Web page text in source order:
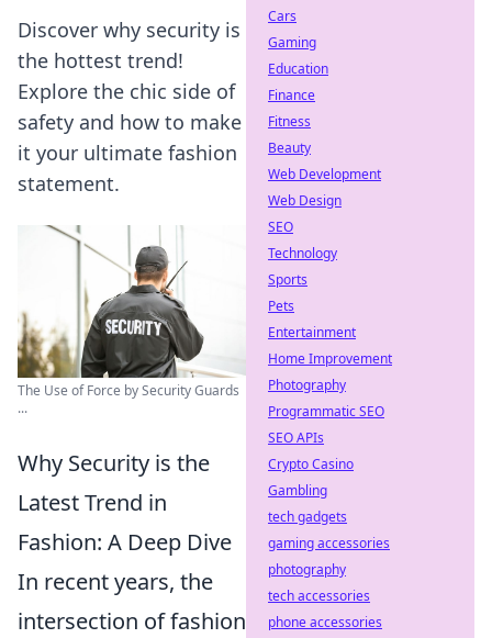
Discover why security is
the hottest trend!
Explore the chic side of
safety and how to make
it your ultimate fashion
statement.
The Use of Force by Security Guards
...
Why Security is the
Latest Trend in
Fashion: A Deep Dive
In recent years, the
intersection of fashion
Cars
Gaming
Education
Finance
Fitness
Beauty
Web Development
Web Design
SEO
Technology
Sports
Pets
Entertainment
Home Improvement
Photography
Programmatic SEO
SEO APIs
Crypto Casino
Gambling
tech gadgets
gaming accessories
photography
tech accessories
phone accessories